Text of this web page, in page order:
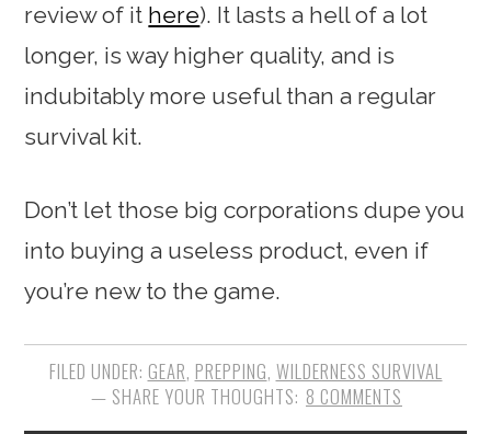
review of it here). It lasts a hell of a lot
longer, is way higher quality, and is
indubitably more useful than a regular
survival kit.
Don’t let those big corporations dupe you
into buying a useless product, even if
you’re new to the game.
FILED UNDER: GEAR, PREPPING, WILDERNESS SURVIVAL
8 COMMENTS